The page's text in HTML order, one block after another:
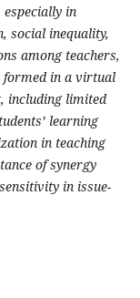
especially in
social inequality,
among teachers,
formed in a virtual
including limited
learning
in teaching
of synergy
in issue-